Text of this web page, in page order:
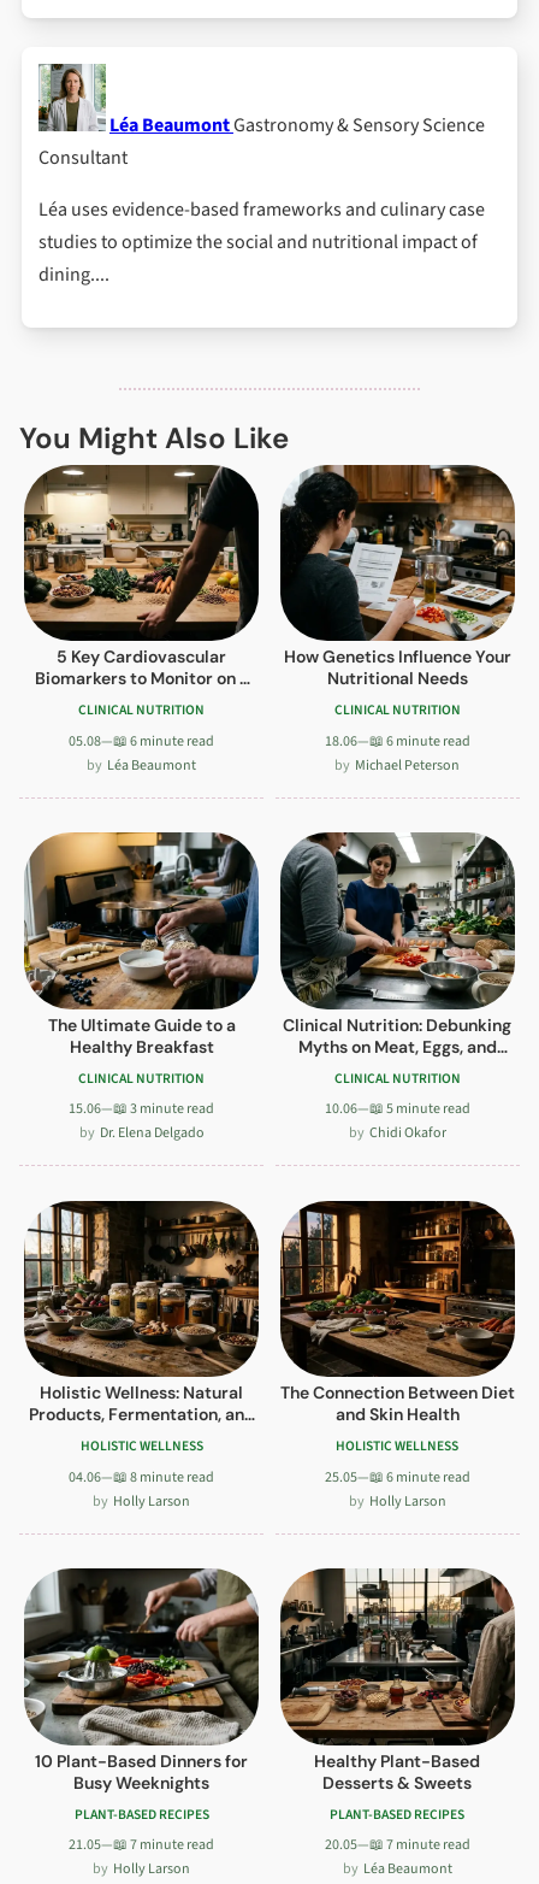
Léa BeaumontGastronomy & Sensory Science
Consultant
Léa uses evidence-based frameworks and culinary case
studies to optimize the social and nutritional impact of
dining....
You Might Also Like
5 Key Cardiovascular
Biomarkers to Monitor on a
Plant-Based Diet
CLINICAL NUTRITION
05.08—📖 6 minute read
Léa Beaumont
How Genetics Influence Your
Nutritional Needs
CLINICAL NUTRITION
18.06—📖 6 minute read
Michael Peterson
The Ultimate Guide to a
Healthy Breakfast
CLINICAL NUTRITION
15.06—📖 3 minute read
Dr. Elena Delgado
Clinical Nutrition: Debunking
Myths on Meat, Eggs, and
Carbs
CLINICAL NUTRITION
10.06—📖 5 minute read
Chidi Okafor
Holistic Wellness: Natural
Products, Fermentation, and
Mindful Indulgence
HOLISTIC WELLNESS
04.06—📖 8 minute read
Holly Larson
The Connection Between Diet
and Skin Health
HOLISTIC WELLNESS
25.05—📖 6 minute read
Holly Larson
10 Plant-Based Dinners for
Busy Weeknights
PLANT-BASED RECIPES
21.05—📖 7 minute read
Holly Larson
Healthy Plant-Based
Desserts & Sweets
PLANT-BASED RECIPES
20.05—📖 7 minute read
Léa Beaumont